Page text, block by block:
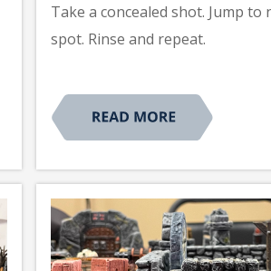
Take a concealed shot. Jump to
spot. Rinse and repeat.